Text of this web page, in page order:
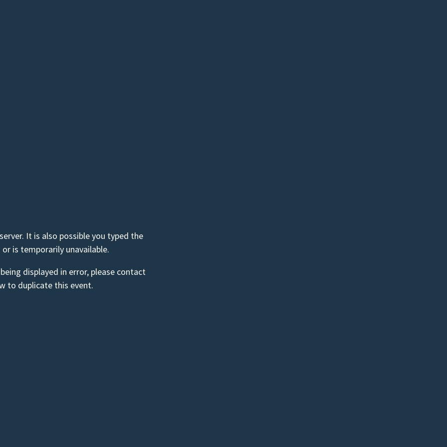
It is also possible you typed the
is temporarily unavailable.
displayed in error, please contact
to duplicate this event.